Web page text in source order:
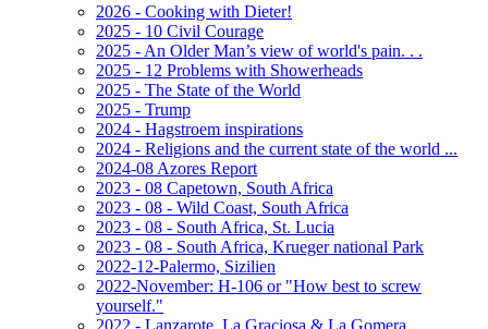
2026 - Cooking with Dieter!
2025 - 10 Civil Courage
2025 - An Older Man’s view of world's pain. . .
2025 - 12 Problems with Showerheads
2025 - The State of the World
2025 - Trump
2024 - Hagstroem inspirations
2024 - Religions and the current state of the world ...
2024-08 Azores Report
2023 - 08 Capetown, South Africa
2023 - 08 - Wild Coast, South Africa
2023 - 08 - South Africa, St. Lucia
2023 - 08 - South Africa, Krueger national Park
2022-12-Palermo, Sizilien
2022-November: H-106 or "How best to screw
yourself."
2022 - Lanzarote, La Graciosa & La Gomera